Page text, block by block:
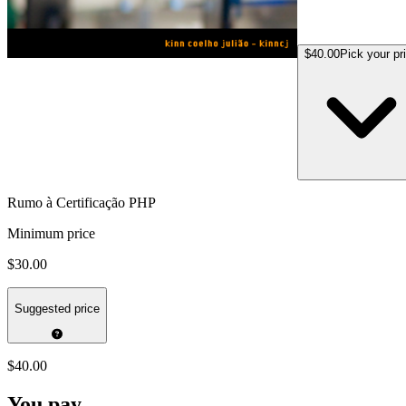
$40.00Pick your
Rumo à Certificação PHP
Minimum price
$30.00
Suggested price
$40.00